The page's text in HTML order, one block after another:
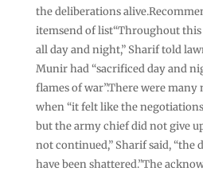
the deliberations
itemsend of list“Throughout this
all day and night,” Sharif told
Munir had “sacrificed day and
flames of war”.There were many
when “it felt like the
but the army chief did not give
not continued,” Sharif said, “the
have been shattered.”The